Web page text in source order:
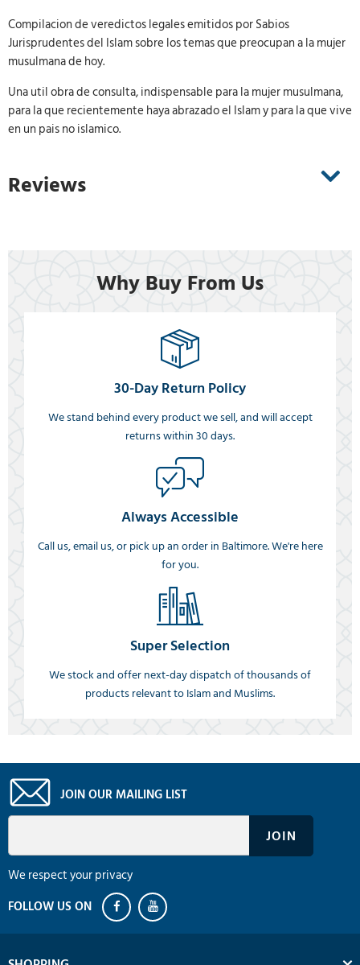
Compilacion de veredictos legales emitidos por Sabios
Jurisprudentes del Islam sobre los temas que preocupan a la mujer
musulmana de hoy.
Una util obra de consulta, indispensable para la mujer musulmana,
para la que recientemente haya abrazado el Islam y para la que vive
en un pais no islamico.
Reviews
Why Buy From Us
30-Day Return Policy
We stand behind every product we sell, and will accept
returns within 30 days.
Always Accessible
Call us, email us, or pick up an order in Baltimore. We're here
for you.
Super Selection
We stock and offer next-day dispatch of thousands of
products relevant to Islam and Muslims.
JOIN OUR MAILING LIST
We respect your privacy